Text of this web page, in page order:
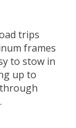
trips
frames
to stow in
up to